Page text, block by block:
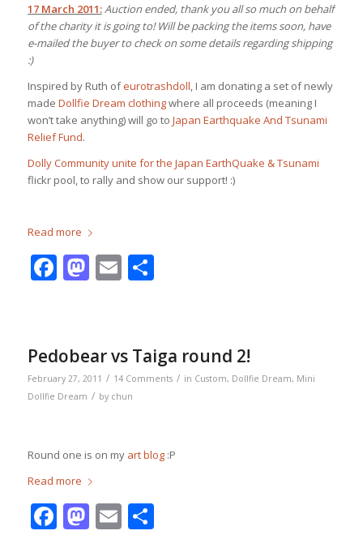
17 March 2011:Auction ended, thank you all so much on behalf
of the charity it is going to! Will be packing the items soon, have
e-mailed the buyer to check on some details regarding shipping
:)
Inspired by Ruth ofeurotrashdoll, I am donating a set of newly
made Dollfie Dream clothingwhere all proceeds (meaning I
won’t take anything) will go to Japan Earthquake And Tsunami
Relief Fund.
Dolly Community unite for the Japan EarthQuake & Tsunami
flickr pool, to rally and show our support! :)
Read more
Facebook
Mastodon
EmailShare
Pedobear vs Taiga round 2!
February 27, 2011 / 14 Comments / in Custom, Dollfie Dream, Mini
Dollfie Dream / by chun
Round one is on my art blog:P
Read more
Facebook
Mastodon
EmailShare